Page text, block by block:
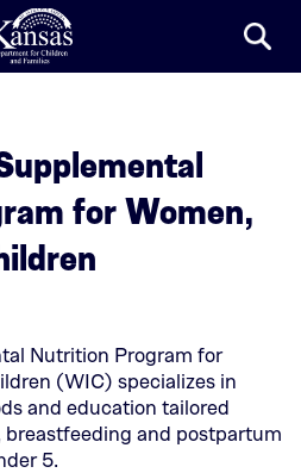
for Women,
Nutrition Program for
(WIC) specializes in
and education tailored
and postpartum
5.